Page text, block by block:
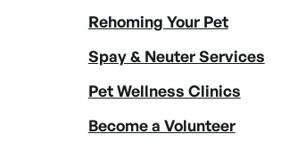
Rehoming Your Pet
Spay & Neuter Services
Pet Wellness Clinics
Become a Volunteer